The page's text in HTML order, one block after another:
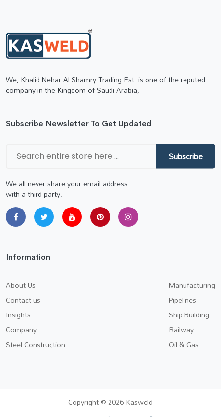
We, Khalid Nehar Al Shamry Trading Est. is one of the reputed
company in the Kingdom of Saudi Arabia,
Subscribe Newsletter To Get Updated
Subscribe
We all never share your email address
with a third-party.
Information
About Us
Contact us
Insights
Company
Steel Construction
Manufacturing
Pipelines
Ship Building
Railway
Oil & Gas
Copyright © 2026 Kasweld